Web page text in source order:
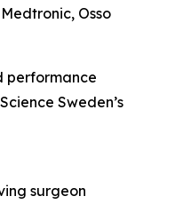
Osso
performance
Sweden’s
surgeon